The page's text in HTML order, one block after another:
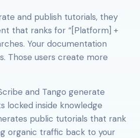
and publish tutorials, they
that ranks for “[Platform] +
Your documentation
Those users create more
and Tango generate
locked inside knowledge
public tutorials that rank
organic traffic back to your